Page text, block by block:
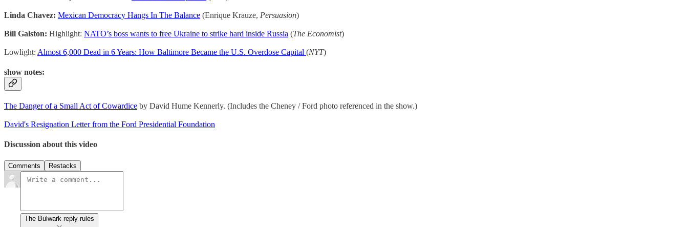
Linda Chavez: Mexican Democracy Hangs In The Balance (Enrique Krauze, Persuasion)
Bill Galston: Highlight: NATO’s boss wants to free Ukraine to strike hard inside Russia (The Economist)
Lowlight: Almost 6,000 Dead in 6 Years: How Baltimore Became the U.S. Overdose Capital (NYT)
show notes:
The Danger of a Small Act of Cowardice by David Hume Kennerly. (Includes the Cheney / Ford photo referenced in the show.)
David's Resignation Letter from the Ford Presidential Foundation
Discussion about this video
Comments Restacks
The Bulwark reply rules